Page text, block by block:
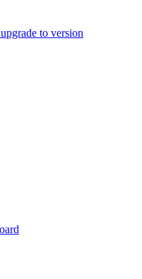
to version